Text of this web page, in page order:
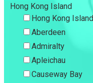
Hong Kong Island
Hong Kong Island
Aberdeen
Admiralty
Apleichau
Causeway Bay